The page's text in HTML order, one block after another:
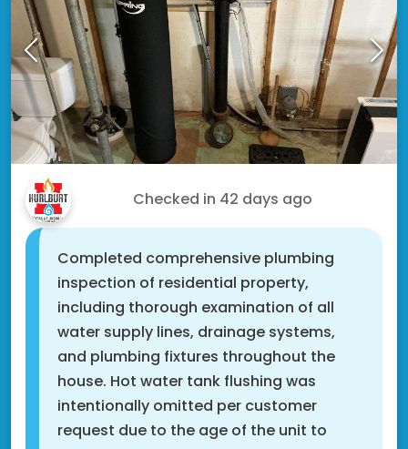
Checked in 42 days ago
Completed comprehensive plumbing
inspection of residential property,
including thorough examination of all
water supply lines, drainage systems,
and plumbing fixtures throughout the
house. Hot water tank flushing was
intentionally omitted per customer
request due to the age of the unit to